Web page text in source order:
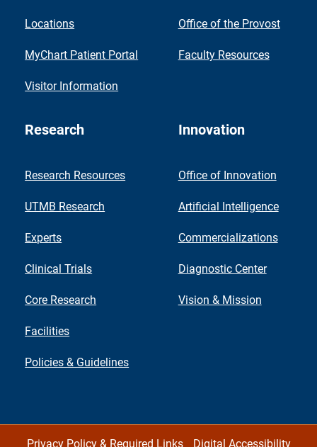
Locations
MyChart Patient Portal
Visitor Information
Office of the Provost
Faculty Resources
Research
Research Resources
UTMB Research
Experts
Clinical Trials
Core Research
Facilities
Policies & Guidelines
Innovation
Office of Innovation
Artificial Intelligence
Commercializations
Diagnostic Center
Vision & Mission
Privacy Policy & Required Links Digital Accessibility